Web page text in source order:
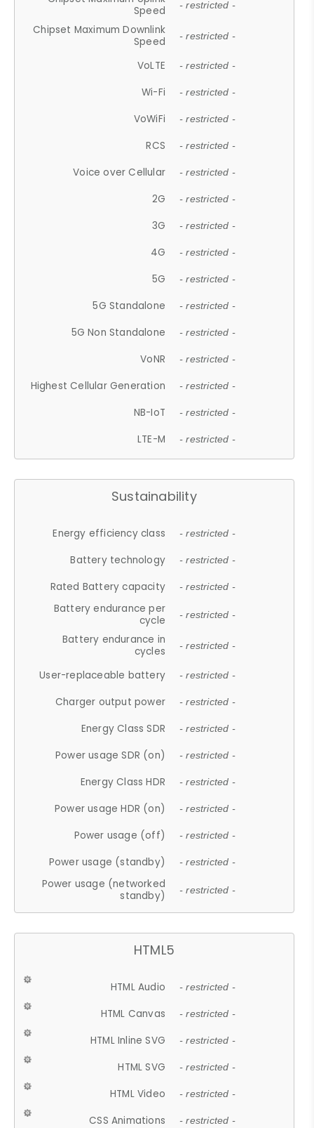
Speed
- restricted -
Chipset Maximum Downlink
Speed
- restricted -
VoLTE - restricted -
Wi-Fi - restricted -
VoWiFi - restricted -
RCS - restricted -
Voice over Cellular - restricted -
2G - restricted -
3G - restricted -
4G - restricted -
5G - restricted -
5G Standalone - restricted -
5G Non Standalone - restricted -
VoNR - restricted -
Highest Cellular Generation - restricted -
NB-IoT - restricted -
LTE-M - restricted -
Sustainability
Energy efficiency class - restricted -
Battery technology - restricted -
Rated Battery capacity - restricted -
Battery endurance per
cycle
- restricted -
Battery endurance in
cycles
- restricted -
User-replaceable battery - restricted -
Charger output power - restricted -
Energy Class SDR - restricted -
Power usage SDR (on) - restricted -
Energy Class HDR - restricted -
Power usage HDR (on) - restricted -
Power usage (off) - restricted -
Power usage (standby) - restricted -
Power usage (networked
standby)
- restricted -
HTML5
HTML Audio - restricted -
HTML Canvas - restricted -
HTML Inline SVG - restricted -
HTML SVG - restricted -
HTML Video - restricted -
CSS Animations - restricted -